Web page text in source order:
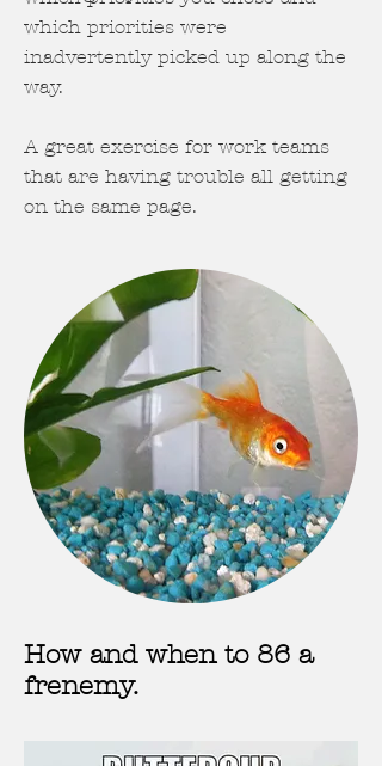
How and when to 86 a
frenemy.
which priorities were
inadvertently picked up along the
way.
A great exercise for work teams
that are having trouble all getting
on the same page.